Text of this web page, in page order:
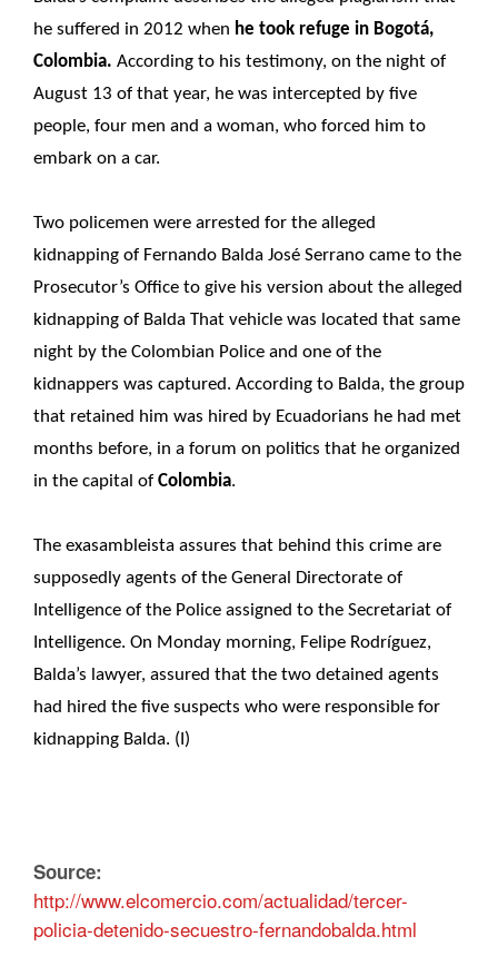
he suffered in 2012 when he took refuge in Bogotá,
Colombia. According to his testimony, on the night of
August 13 of that year, he was intercepted by five
people, four men and a woman, who forced him to
embark on a car.
Two policemen were arrested for the alleged
kidnapping of Fernando Balda José Serrano came to the
Prosecutor’s Office to give his version about the alleged
kidnapping of Balda That vehicle was located that same
night by the Colombian Police and one of the
kidnappers was captured. According to Balda, the group
that retained him was hired by Ecuadorians he had met
months before, in a forum on politics that he organized
in the capital of Colombia.
The exasambleista assures that behind this crime are
supposedly agents of the General Directorate of
Intelligence of the Police assigned to the Secretariat of
Intelligence. On Monday morning, Felipe Rodríguez,
Balda’s lawyer, assured that the two detained agents
had hired the five suspects who were responsible for
kidnapping Balda. (I)
Source:
http://www.elcomercio.com/actualidad/tercer-
policia-detenido-secuestro-fernandobalda.html